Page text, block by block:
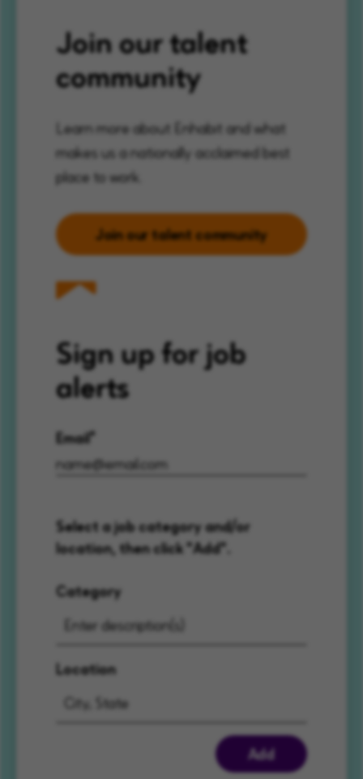
Join our talent
community
Learn more about Enhabit and what
makes us a nationally acclaimed best
place to work.
Join our talent community
Sign up for job
alerts
Email
Select a job category and/or
location, then click "Add".
Category
Location
Add